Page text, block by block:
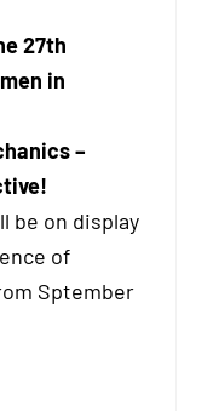
27th
in
–
be on display
of
Sptember